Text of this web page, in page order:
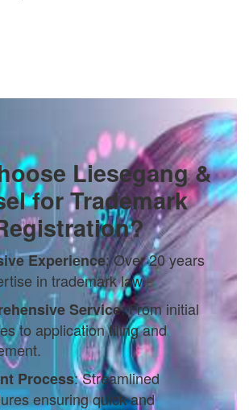
Liesegang &
for Trademark
Experience: Over 20 years
in trademark law.
Service: From initial
to application filing and
Process: Streamlined
ensuring quick and